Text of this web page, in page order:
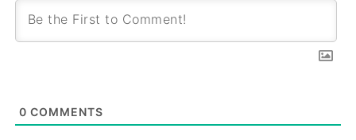
0 COMMENTS